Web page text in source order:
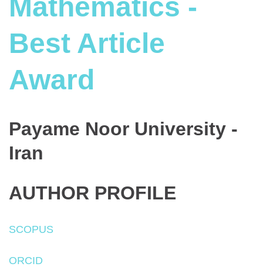
Mathematics -
Best Article
Award
Payame Noor University -
Iran
AUTHOR PROFILE
SCOPUS
ORCID